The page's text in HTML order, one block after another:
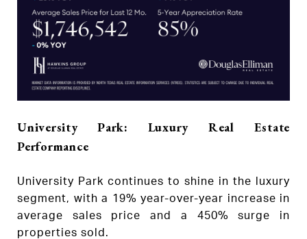
University Park: Luxury Real Estate
Performance
University Park continues to shine in the luxury
segment, with a 19% year-over-year increase in
average sales price and a 450% surge in
properties sold.